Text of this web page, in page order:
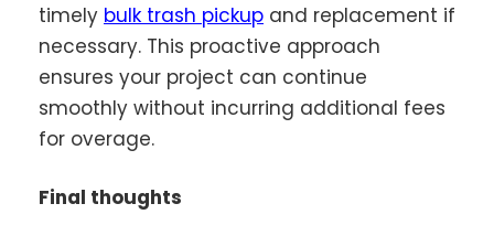
timely bulk trash pickup and replacement if
necessary. This proactive approach
ensures your project can continue
smoothly without incurring additional fees
for overage.
Final thoughts